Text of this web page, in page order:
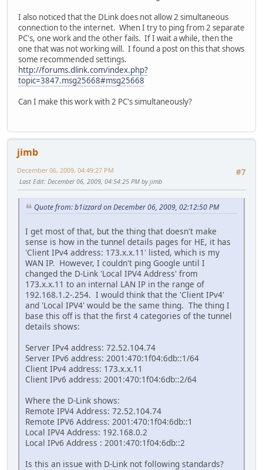
I also noticed that the DLink does not allow 2 simultaneous
connection to the internet. When I try to ping from 2 separate
PC's, one work and the other fails. If I wait a while, then the
one that was not working will. I found a post on this that shows
some recommended settings.
http://forums.dlink.com/index.php?
topic=3847.msg25668#msg25668
Can I make this work with 2 PC's simultaneously?
jimb
#7
December 06, 2009, 04:49:27 PM
Last Edit: December 06, 2009, 04:54:25 PM by jimb
Quote from: b1izzard on December 06, 2009, 02:12:50 PM
I get most of that, but the thing that doesn't make
sense is how in the tunnel details pages for HE, it has
'Client IPv4 address: 173.x.x.11' listed, which is my
WAN IP. However, I couldn't ping Google until I
changed the D-Link 'Local IPV4 Address' from
173.x.x.11 to an internal LAN IP in the range of
192.168.1.2-.254. I would think that the 'Client IPv4'
and 'Local IPV4' would be the same thing. The thing I
base this off is that the first 4 categories of the tunnel
details shows:
Server IPv4 address: 72.52.104.74
Server IPv6 address: 2001:470:1f04:6db::1/64
Client IPv4 address: 173.x.x.11
Client IPv6 address: 2001:470:1f04:6db::2/64
Where the D-Link shows:
Remote IPV4 Address: 72.52.104.74
Remote IPV6 Address: 2001:470:1f04:6db::1
Local IPV4 Address: 192.168.0.2
Local IPv6 Address : 2001:470:1f04:6db::2
Is this an issue with D-Link not following standards?